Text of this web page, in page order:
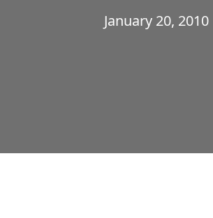
January 20, 2010